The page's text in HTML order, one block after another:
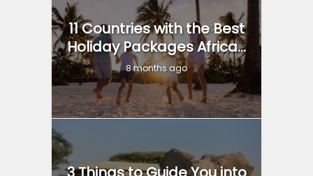
11 Countries with the Best
Holiday Packages Africa...
8 months ago